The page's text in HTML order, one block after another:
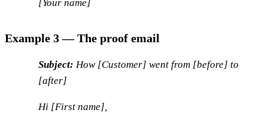
[Your name]
Example 3 — The proof email
Subject: How [Customer] went from [before] to
[after]
Hi [First name],